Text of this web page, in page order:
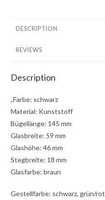
DESCRIPTION
REVIEWS
Description
„Farbe: schwarz
Material: Kunststoff
Bügellänge: 145 mm
Glasbreite: 59 mm
Glashöhe: 46 mm
Stegbreite: 18 mm
Glasfarbe: braun
Gestellfarbe: schwarz, grün/rot